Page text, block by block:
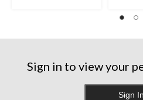
Sign in to view your
Sign In